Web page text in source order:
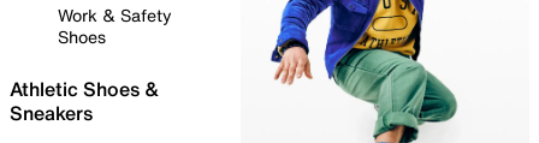
Work & Safety
Shoes
Athletic Shoes &
Sneakers